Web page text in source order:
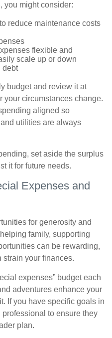
you might consider:
reduce maintenance costs
flexible and
scale up or down
debt
budget and review it at
your circumstances change.
aligned so
utilities are always
set aside the surplus
it for future needs.
Expenses and
for generosity and
family, supporting
can be rewarding,
strain your finances.
expenses” budget each
adventures enhance your
If you have specific goals in
to ensure they
plan.